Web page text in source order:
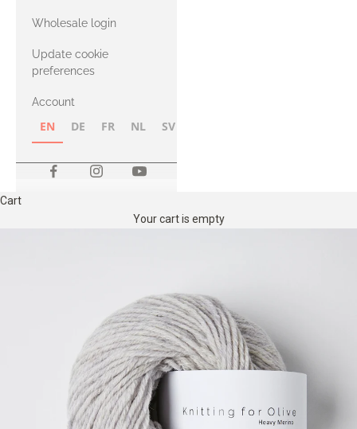
with Heavy
Merino
Wholesale login
Update cookie
preferences
Account
EN DE FR NL SV
Cart
Your cart is empty